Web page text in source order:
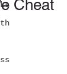
Cheat